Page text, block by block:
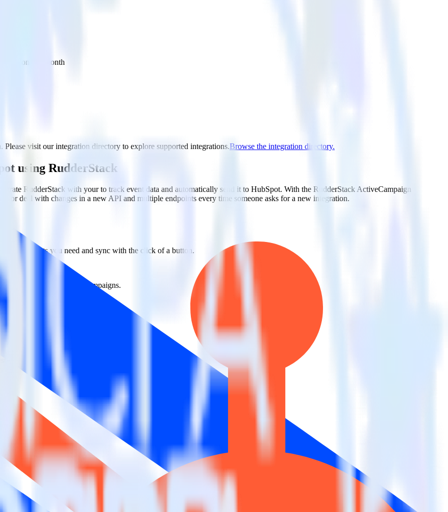
once a month
visit our integration directory to explore supported integrations.Browse the integration directory.
using RudderStack
RudderStack with your to track event data and automatically send it to HubSpot. With the RudderStack ActiveCampaign
or deal with changes in a new API and multiple endpoints every time someone asks for a new integration.
data points you need and sync with the click of a button.
effectiveness of your campaigns.
performing marketing campaigns.
inside of a single app